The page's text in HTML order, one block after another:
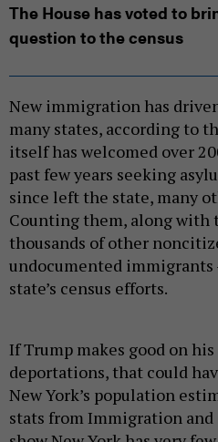
The House has voted to
question to the census
New immigration has
many states, according to
itself has welcomed over
past few years seeking
since left the state, many
Counting them, along with
thousands of other
undocumented
state’s census efforts.
If Trump makes good on
deportations, that could
New York’s population
stats from Immigration